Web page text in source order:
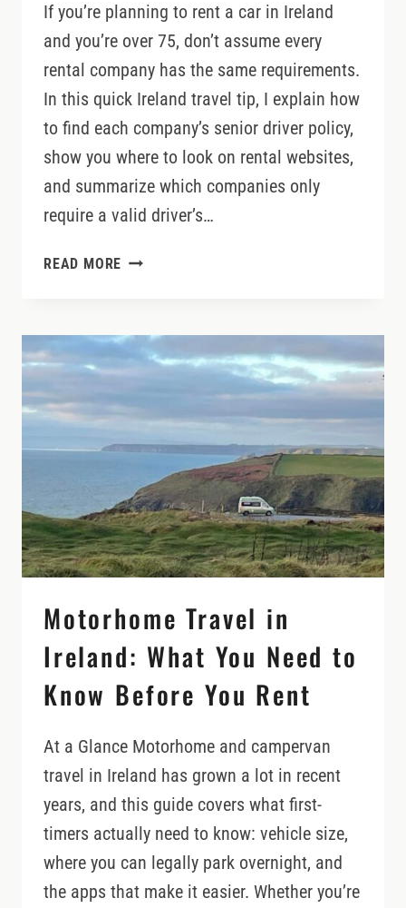
If you’re planning to rent a car in Ireland
and you’re over 75, don’t assume every
rental company has the same requirements.
In this quick Ireland travel tip, I explain how
to find each company’s senior driver policy,
show you where to look on rental websites,
and summarize which companies only
require a valid driver’s…
READ MORE DRIVING
75?
CHECK
RENTAL
POLICIES
Motorhome Travel in
Ireland: What You Need to
Know Before You Rent
At a Glance Motorhome and campervan
travel in Ireland has grown a lot in recent
years, and this guide covers what first-
timers actually need to know: vehicle size,
where you can legally park overnight, and
the apps that make it easier. Whether you’re